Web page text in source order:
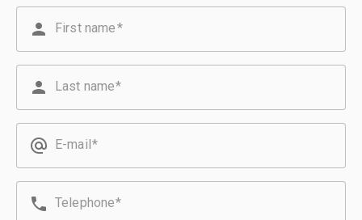
person First name
person Last name
alternate_email E-mail
phone Telephone